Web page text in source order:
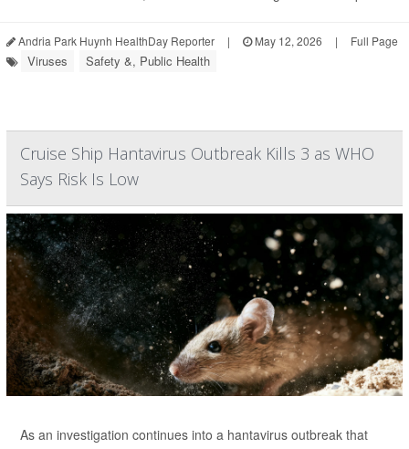
Andria Park Huynh HealthDay Reporter | May 12, 2026 | Full Page
Viruses Safety &, Public Health
Cruise Ship Hantavirus Outbreak Kills 3 as WHO
Says Risk Is Low
As an investigation continues into a hantavirus outbreak that